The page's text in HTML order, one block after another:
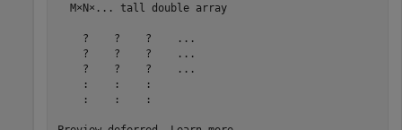
  M×N×... tall double array
    ?    ?    ?    ...
    ?    ?    ?    ...
    ?    ?    ?    ...
    :    :    :
    :    :    :